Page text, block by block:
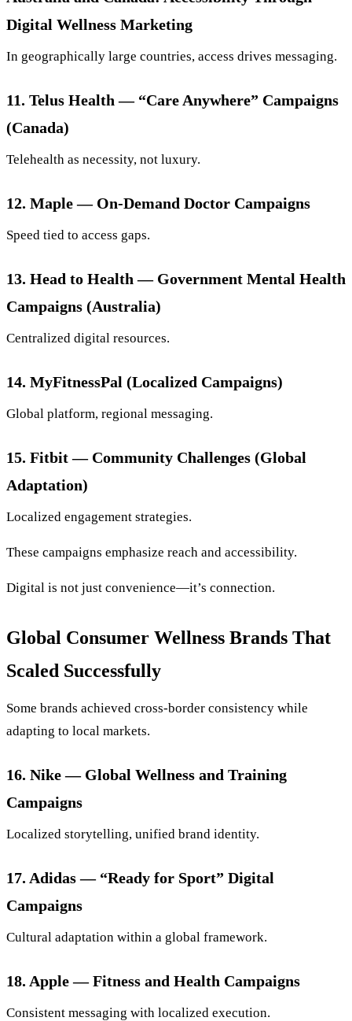
Digital Wellness Marketing
In geographically large countries, access drives messaging.
11. Telus Health — “Care Anywhere” Campaigns
(Canada)
Telehealth as necessity, not luxury.
12. Maple — On-Demand Doctor Campaigns
Speed tied to access gaps.
13. Head to Health — Government Mental Health
Campaigns (Australia)
Centralized digital resources.
14. MyFitnessPal (Localized Campaigns)
Global platform, regional messaging.
15. Fitbit — Community Challenges (Global
Adaptation)
Localized engagement strategies.
These campaigns emphasize reach and accessibility.
Digital is not just convenience—it’s connection.
Global Consumer Wellness Brands That
Scaled Successfully
Some brands achieved cross-border consistency while
adapting to local markets.
16. Nike — Global Wellness and Training
Campaigns
Localized storytelling, unified brand identity.
17. Adidas — “Ready for Sport” Digital
Campaigns
Cultural adaptation within a global framework.
18. Apple — Fitness and Health Campaigns
Consistent messaging with localized execution.